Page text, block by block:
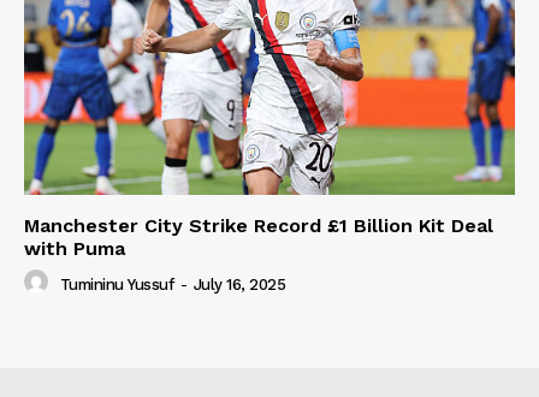
Manchester City Strike Record £1 Billion Kit Deal
with Puma
Tumininu Yussuf - July 16, 2025